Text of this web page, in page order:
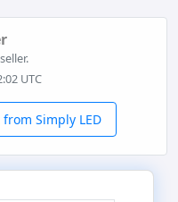
UTC
from Simply LED